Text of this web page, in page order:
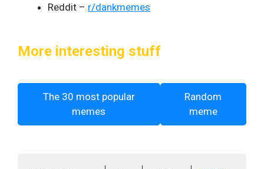
Reddit – r/dankmemes
More interesting stuff
The 30 most popular
memes
Random
meme